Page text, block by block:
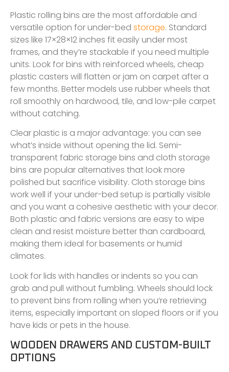
Plastic rolling bins are the most affordable and
versatile option for under-bed storage. Standard
sizes like 17×28×12 inches fit easily under most
frames, and they’re stackable if you need multiple
units. Look for bins with reinforced wheels, cheap
plastic casters will flatten or jam on carpet after a
few months. Better models use rubber wheels that
roll smoothly on hardwood, tile, and low-pile carpet
without catching.
Clear plastic is a major advantage: you can see
what’s inside without opening the lid. Semi-
transparent fabric storage bins and cloth storage
bins are popular alternatives that look more
polished but sacrifice visibility. Cloth storage bins
work well if your under-bed setup is partially visible
and you want a cohesive aesthetic with your decor.
Both plastic and fabric versions are easy to wipe
clean and resist moisture better than cardboard,
making them ideal for basements or humid
climates.
Look for lids with handles or indents so you can
grab and pull without fumbling. Wheels should lock
to prevent bins from rolling when you’re retrieving
items, especially important on sloped floors or if you
have kids or pets in the house.
WOODEN DRAWERS AND CUSTOM-BUILT
OPTIONS